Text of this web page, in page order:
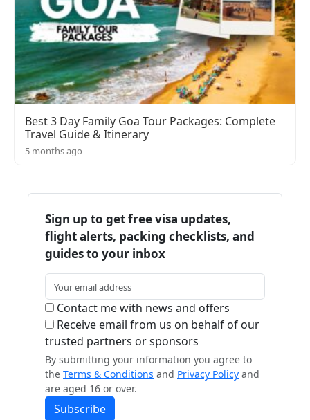
Best 3 Day Family Goa Tour Packages: Complete
Travel Guide & Itinerary
5 months ago
Sign up to get free visa updates,
flight alerts, packing checklists, and
guides to your inbox
Contact me with news and offers
Receive email from us on behalf of our
trusted partners or sponsors
By submitting your information you agree to
the Terms & Conditions and Privacy Policy and
are aged 16 or over.
Subscribe